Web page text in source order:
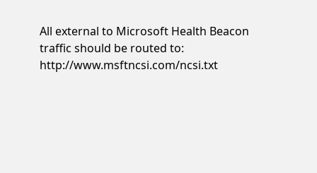
All external to Microsoft Health Beacon
traffic should be routed to:
http://www.msftncsi.com/ncsi.txt